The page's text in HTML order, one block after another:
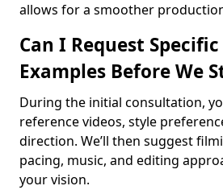
allows for a smoother
Can I Request
Examples Before We
During the initial consultation,
reference videos, style
direction. We’ll then suggest
pacing, music, and editing
your vision.